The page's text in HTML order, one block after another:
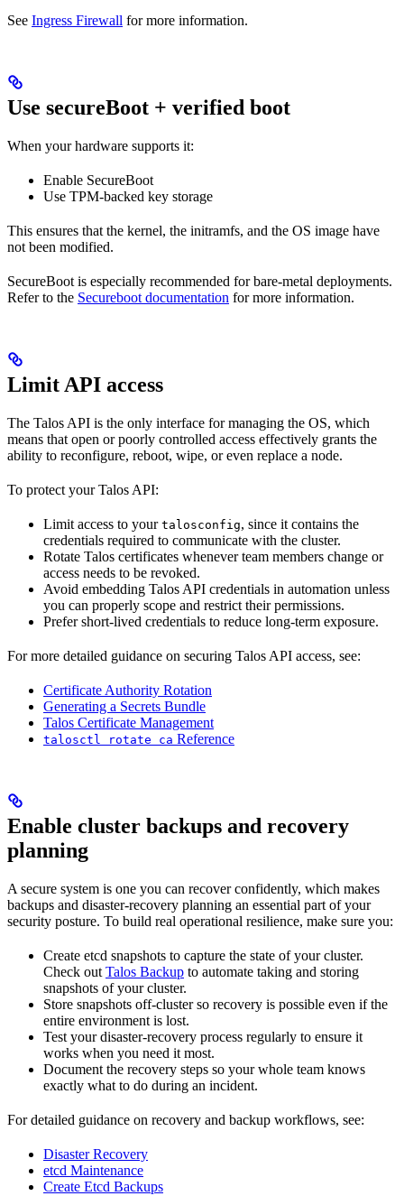
See Ingress Firewall for more information.
Use secureBoot + verified boot
When your hardware supports it:
Enable SecureBoot
Use TPM-backed key storage
This ensures that the kernel, the initramfs, and the OS image have
not been modified.
SecureBoot is especially recommended for bare-metal deployments.
Refer to the Secureboot documentation for more information.
Limit API access
The Talos API is the only interface for managing the OS, which
means that open or poorly controlled access effectively grants the
ability to reconfigure, reboot, wipe, or even replace a node.
To protect your Talos API:
Limit access to your talosconfig, since it contains the
credentials required to communicate with the cluster.
Rotate Talos certificates whenever team members change or
access needs to be revoked.
Avoid embedding Talos API credentials in automation unless
you can properly scope and restrict their permissions.
Prefer short-lived credentials to reduce long-term exposure.
For more detailed guidance on securing Talos API access, see:
Certificate Authority Rotation
Generating a Secrets Bundle
Talos Certificate Management
talosctl rotate ca Reference
Enable cluster backups and recovery
planning
A secure system is one you can recover confidently, which makes
backups and disaster-recovery planning an essential part of your
security posture. To build real operational resilience, make sure you:
Create etcd snapshots to capture the state of your cluster.
Check out Talos Backup to automate taking and storing
snapshots of your cluster.
Store snapshots off-cluster so recovery is possible even if the
entire environment is lost.
Test your disaster-recovery process regularly to ensure it
works when you need it most.
Document the recovery steps so your whole team knows
exactly what to do during an incident.
For detailed guidance on recovery and backup workflows, see:
Disaster Recovery
etcd Maintenance
Create Etcd Backups